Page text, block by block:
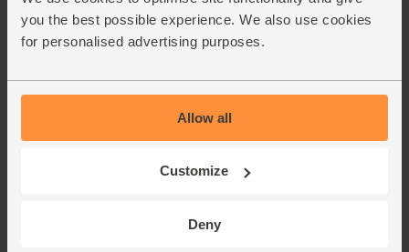
you the best possible experience. We also use cookies
for personalised advertising purposes.
Allow all
Customize
Deny
zest. Pour in the maple water and add a cupful of ice.
Whizz till smooth.
This recipe is from